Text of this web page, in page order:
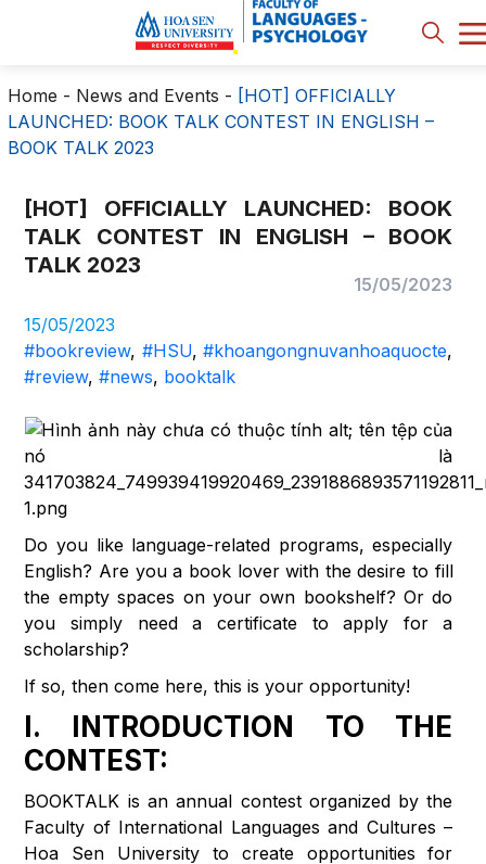
Home - News and Events - [HOT] OFFICIALLY
LAUNCHED: BOOK TALK CONTEST IN ENGLISH –
BOOK TALK 2023
[HOT] OFFICIALLY LAUNCHED: BOOK
TALK CONTEST IN ENGLISH – BOOK
TALK 2023
15/05/2023
15/05/2023
#bookreview, #HSU, #khoangongnuvanhoaquocte,
#review, #news, booktalk
Do you like language-related programs, especially
English? Are you a book lover with the desire to fill
the empty spaces on your own bookshelf? Or do
you simply need a certificate to apply for a
scholarship?
If so, then come here, this is your opportunity!
I. INTRODUCTION TO THE
CONTEST:
BOOKTALK is an annual contest organized by the
Faculty of International Languages ​​and Cultures –
Hoa Sen University to create opportunities for